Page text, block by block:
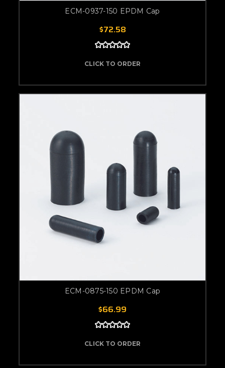
ECM-0937-150 EPDM Cap
$72.58
CLICK TO ORDER
ECM-0875-150 EPDM Cap
$66.99
CLICK TO ORDER